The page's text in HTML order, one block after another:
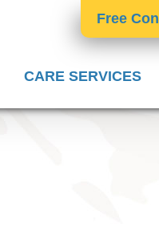
Free
CARE SERVICES